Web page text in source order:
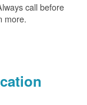
call before
more.